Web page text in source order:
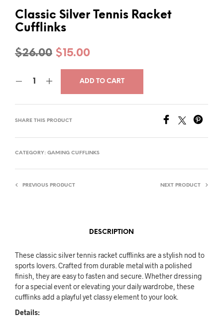
Classic Silver Tennis Racket
Cufflinks
$26.00 Original
price
was:
$26.00.
$15.00Current
price
is:
$15.00.
ADD TO CART
SHARE THIS PRODUCT
CATEGORY: GAMING CUFFLINKS
PREVIOUS PRODUCT NEXT PRODUCT
DESCRIPTION
These classic silver tennis racket cufflinks are a stylish nod to
sports lovers. Crafted from durable metal with a polished
finish, they are easy to fasten and secure. Whether dressing
for a special event or elevating your daily wardrobe, these
cufflinks add a playful yet classy element to your look.
Details: